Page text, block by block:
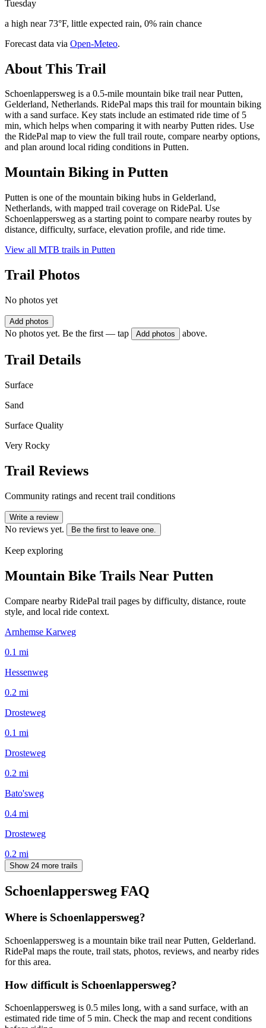
Tuesday
a high near 73°F, little expected rain, 0% rain chance
Forecast data via Open-Meteo.
About This Trail
Schoenlappersweg is a 0.5-mile mountain bike trail near Putten,
Gelderland, Netherlands. RidePal maps this trail for mountain biking
with a sand surface. Key stats include an estimated ride time of 5
min, which helps when comparing it with nearby Putten rides. Use
the RidePal map to view the full trail route, compare nearby options,
and plan around local riding conditions in Putten.
Mountain Biking in Putten
Putten is one of the mountain biking hubs in Gelderland,
Netherlands, with mapped trail coverage on RidePal. Use
Schoenlappersweg as a starting point to compare nearby routes by
distance, difficulty, surface, elevation profile, and ride time.
View all MTB trails in Putten
Trail Photos
No photos yet
Add photos
No photos yet. Be the first — tap Add photos above.
Trail Details
Surface
Sand
Surface Quality
Very Rocky
Trail Reviews
Community ratings and recent trail conditions
Write a review
No reviews yet. Be the first to leave one.
Keep exploring
Mountain Bike Trails Near Putten
Compare nearby RidePal trail pages by difficulty, distance, route
style, and local ride context.
Arnhemse Karweg
0.1 mi
Hessenweg
0.2 mi
Drosteweg
0.1 mi
Drosteweg
0.2 mi
Bato'sweg
0.4 mi
Drosteweg
0.2 mi
Show 24 more trails
Schoenlappersweg FAQ
Where is Schoenlappersweg?
Schoenlappersweg is a mountain bike trail near Putten, Gelderland.
RidePal maps the route, trail stats, photos, reviews, and nearby rides
for this area.
How difficult is Schoenlappersweg?
Schoenlappersweg is 0.5 miles long, with a sand surface, with an
estimated ride time of 5 min. Check the map and recent conditions